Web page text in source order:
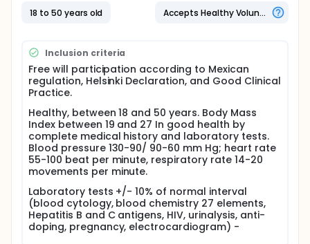
years.
formulations was evaluated based in statistical
comparisons of relevant pharmacokinetic
parameters, obtained from data of drug
concentrations in blood.
18 to 50 years old
Accepts Healthy Volunteers
Inclusion criteria
Free will participation according to Mexican
regulation, Helsinki Declaration, and Good Clinical
Practice.
Healthy, between 18 and 50 years. Body Mass
Index between 19 and 27 In good health by
complete medical history and laboratory tests.
Blood pressure 130-90/ 90-60 mm Hg; heart rate
55-100 beat per minute, respiratory rate 14-20
movements per minute.
Laboratory tests +/- 10% of normal interval
(blood cytology, blood chemistry 27 elements,
Hepatitis B and C antigens, HIV, urinalysis, anti-
doping, pregnancy, electrocardiogram) -